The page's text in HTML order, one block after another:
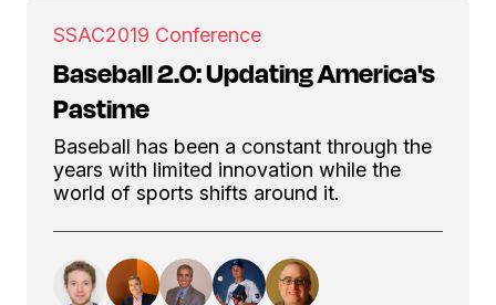
SSAC2019 Conference
Baseball 2.0: Updating America's
Pastime
Baseball has been a constant through the
years with limited innovation while the
world of sports shifts around it.